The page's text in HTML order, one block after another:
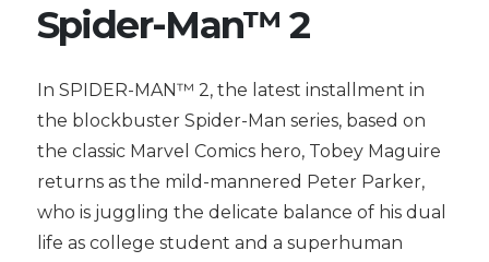
Spider-Man™ 2
In SPIDER-MAN™ 2, the latest installment in
the blockbuster Spider-Man series, based on
the classic Marvel Comics hero, Tobey Maguire
returns as the mild-mannered Peter Parker,
who is juggling the delicate balance of his dual
life as college student and a superhuman